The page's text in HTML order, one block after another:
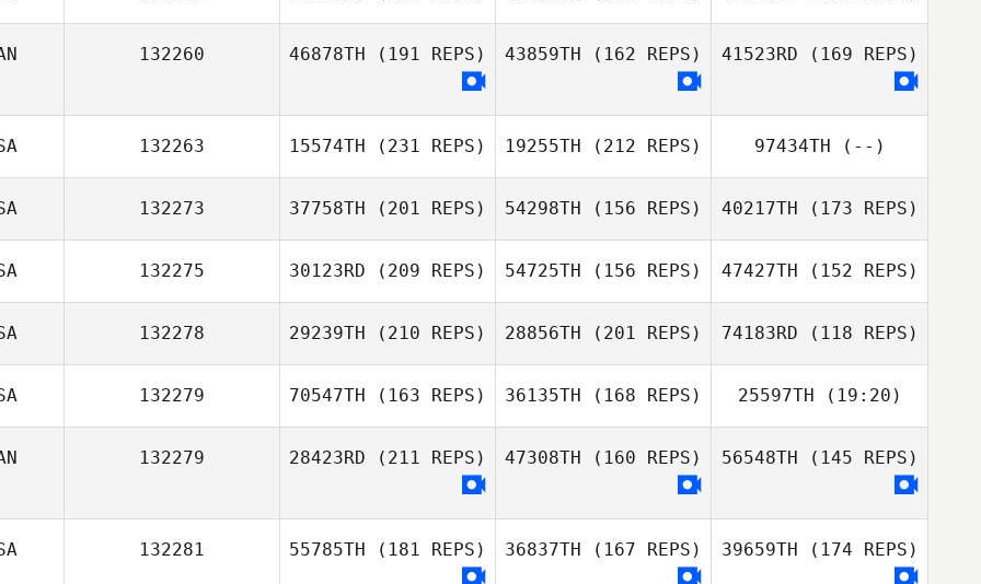
Belen
Belen
Belen
132260 46878TH (191 REPS) 43859TH (162 REPS) 41523RD (169 REPS)
132263 15574TH (231 REPS)
John Miles
19255TH (212 REPS) 97434TH (--)
132273 37758TH (201 REPS)
Reese Dziedzic
54298TH (156 REPS)
Reese Dziedzic
40217TH (173 REPS)
Reese Dziedzic
132275 30123RD (209 REPS) 54725TH (156 REPS)
John
47427TH (152 REPS)
John
132278 29239TH (210 REPS)
McRoberts
28856TH (201 REPS) 74183RD (118 REPS)
Benjamin
132279 70547TH (163 REPS) 36135TH (168 REPS) 25597TH (19:20)
Marie King
132279 28423RD (211 REPS) 47308TH (160 REPS) 56548TH (145 REPS)
132281 55785TH (181 REPS) 36837TH (167 REPS) 39659TH (174 REPS)